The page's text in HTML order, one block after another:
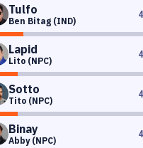
Tulfo
Ben Bitag (IND)
Lapid
Lito (NPC)
Sotto
Tito (NPC)
Binay
Abby (NPC)